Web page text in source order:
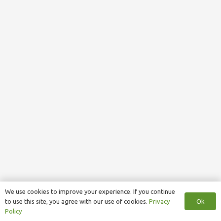
We use cookies to improve your experience. If you continue
to use this site, you agree with our use of cookies. Privacy
Policy
Ok